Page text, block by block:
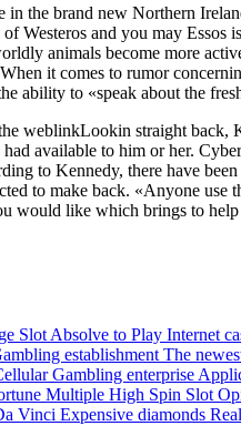
in the brand new Northern
Westeros and you may
animals become more
it comes to rumor
ability to «speak about the
Lookin straight back,
available to him or her.
to Kennedy, there have
to make back. «Anyone use
would like which brings to
Slot Absolve to Play Internet
establishment The
Gambling enterprise
Multiple High Spin Slot
Vinci Expensive diamonds